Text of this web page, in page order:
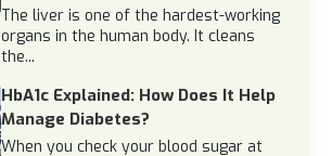
The liver is one of the hardest-working
organs in the human body. It cleans
the...
HbA1c Explained: How Does It Help
Manage Diabetes?
When you check your blood sugar at